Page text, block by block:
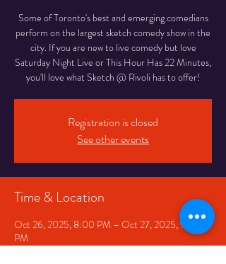
Some of Toronto's best and emerging comedians
perform on the largest sketch comedy show in the
city. If you are new to live comedy but love
Saturday Night Live or This Hour Has 22 Minutes,
you'll love what Sketch @ Rivoli has to offer!
Registration is closed
See other events
Time & Location
Oct 26, 2025, 8:00 PM – Oct 27, 2025, 9:30
PM